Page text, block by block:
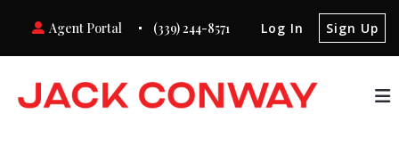
Agent Portal (339) 244-8571 Log In Sign Up